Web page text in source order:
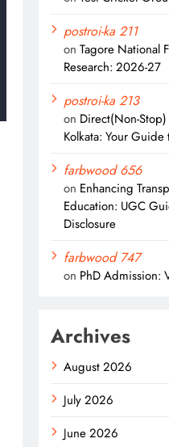
postroi-ka 211
on Tagore National
Research: 2026-27
postroi-ka 213
on Direct(Non-
Kolkata: Your
farbwood 656
on Enhancing
Education: UGC
Disclosure
farbwood 747
on PhD Admission:
Archives
August 2026
July 2026
June 2026